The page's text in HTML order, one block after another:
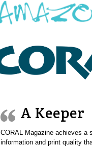
A Keeper
CORAL Magazine achieves a
information and print quality